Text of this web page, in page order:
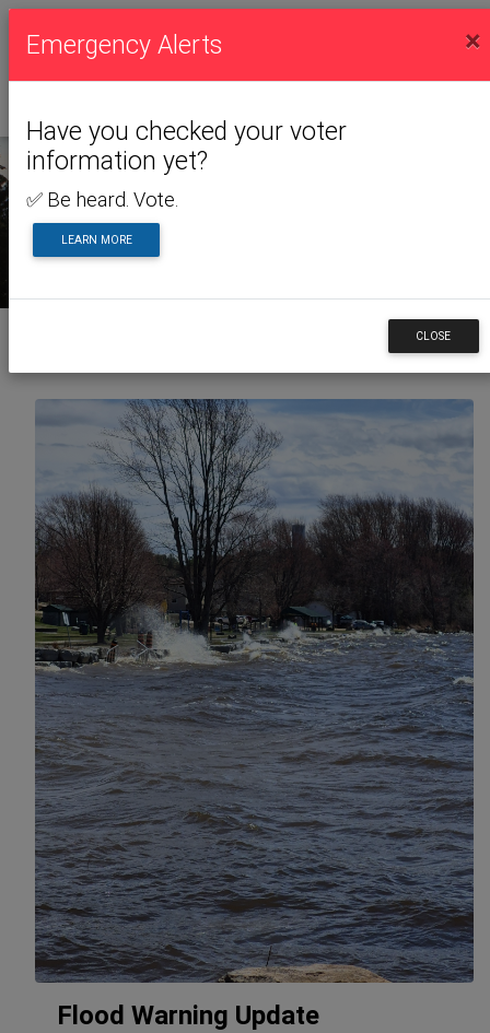
NEWS & ALERTS
Flood Warning Update
Emergency Alerts ×
Have you checked your voter
information yet?
✅ Be heard. Vote.
LEARN MORE
CLOSE